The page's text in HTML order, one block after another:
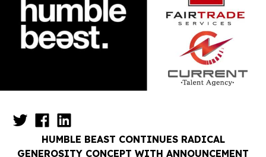
HUMBLE BEAST CONTINUES RADICAL
GENEROSITY CONCEPT WITH ANNOUNCEMENT